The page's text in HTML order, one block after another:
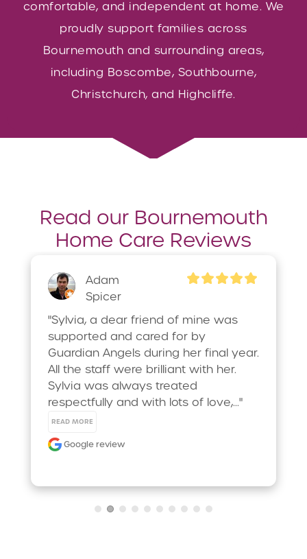
comfortable, and independent at home. We
proudly support families across
Bournemouth and surrounding areas,
including Boscombe, Southbourne,
Christchurch, and Highcliffe.
Read our Bournemouth
Home Care Reviews
Adam
Spicer
"Sylvia, a dear friend of mine was
supported and cared for by
Guardian Angels during her final year.
All the staff were brilliant with her.
Sylvia was always treated
respectfully and with lots of love,..."
READ MORE
Google review